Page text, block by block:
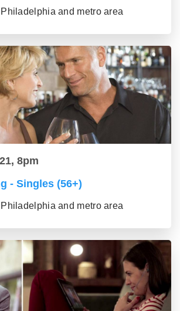
and metro area
8pm
- Singles (56+)
and metro area